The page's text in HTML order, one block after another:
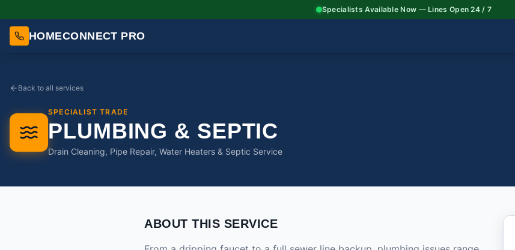
Specialists Available Now — Lines Open 24 / 7
HOMECONNECT PRO
Back to all services
SPECIALIST TRADE
PLUMBING & SEPTIC
Drain Cleaning, Pipe Repair, Water Heaters & Septic Service
ABOUT THIS SERVICE